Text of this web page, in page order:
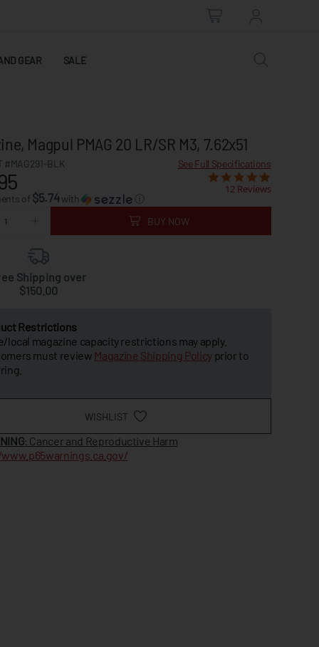
GEAR SALE
Magpul PMAG 20 LR/SR M3, 7.62x51
#MAG291-BLK See Full Specifications
of $5.74with ⓘ
12 Reviews
BUY NOW
Shipping over
$150.00
Restrictions
local magazine capacity restrictions may apply.
must review Magazine Shipping Policyprior to
WISHLIST
: Cancer and Reproductive Harm